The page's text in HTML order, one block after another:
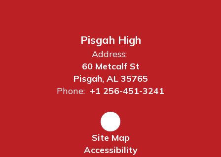
Pisgah High
Address:
60 Metcalf St
Pisgah, AL 35765
Phone: +1 256-451-3241
Site Map
Accessibility